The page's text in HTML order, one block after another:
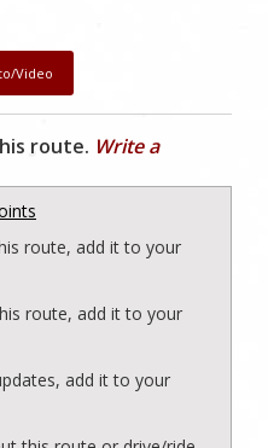
Video
route. Write a
route, add it to your
route, add it to your
add it to your